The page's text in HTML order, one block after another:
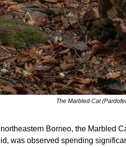
The Marbled Cat
Borneo, the Marbled
was observed spending